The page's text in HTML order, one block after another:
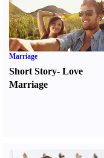
Marriage
Short Story- Love
Marriage